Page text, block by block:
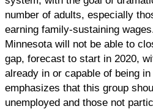
number of adults, especially
earning family-sustaining
Minnesota will not be able to
gap, forecast to start in 2020,
already in or capable of being
emphasizes that this group
unemployed and those not